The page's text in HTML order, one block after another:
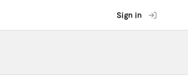
Sign in